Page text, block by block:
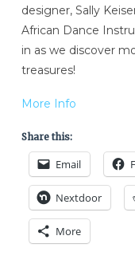
designer, Sally
African Dance
in as we discover
treasures!
More Info
Share this:
Email
Nextdoor
More